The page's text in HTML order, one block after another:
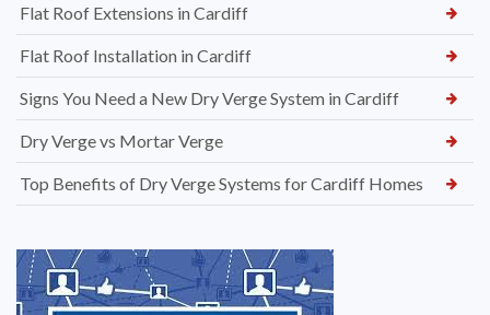
Flat Roof Extensions in Cardiff
Flat Roof Installation in Cardiff
Signs You Need a New Dry Verge System in Cardiff
Dry Verge vs Mortar Verge
Top Benefits of Dry Verge Systems for Cardiff Homes